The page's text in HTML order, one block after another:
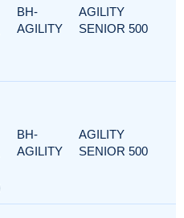
BH-
AGILITY
AGILITY
SENIOR 500
BH-
AGILITY
AGILITY
SENIOR 500